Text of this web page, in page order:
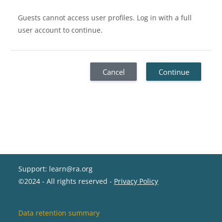
Guests cannot access user profiles. Log in with a full
user account to continue.
Cancel Continue
Support: learn@ra.org
©2024 - All rights reserved - Privacy Policy
Data retention summary